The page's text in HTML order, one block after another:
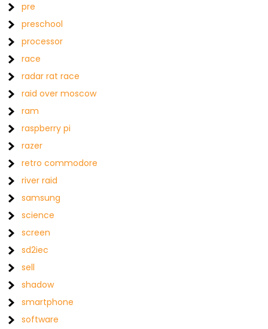
pre
preschool
processor
race
radar rat race
raid over moscow
ram
raspberry pi
razer
retro commodore
river raid
samsung
science
screen
sd2iec
sell
shadow
smartphone
software